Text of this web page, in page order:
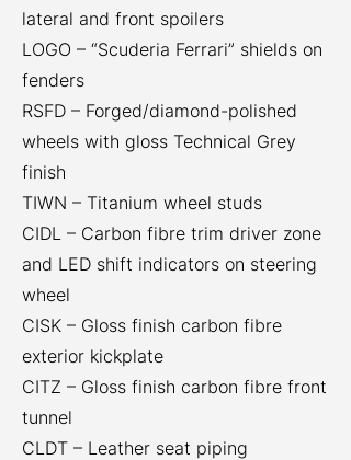
lateral and front spoilers
LOGO – “Scuderia Ferrari” shields on
fenders
RSFD – Forged/diamond-polished
wheels with gloss Technical Grey
finish
TIWN – Titanium wheel studs
CIDL – Carbon fibre trim driver zone
and LED shift indicators on steering
wheel
CISK – Gloss finish carbon fibre
exterior kickplate
CITZ – Gloss finish carbon fibre front
tunnel
CLDT – Leather seat piping